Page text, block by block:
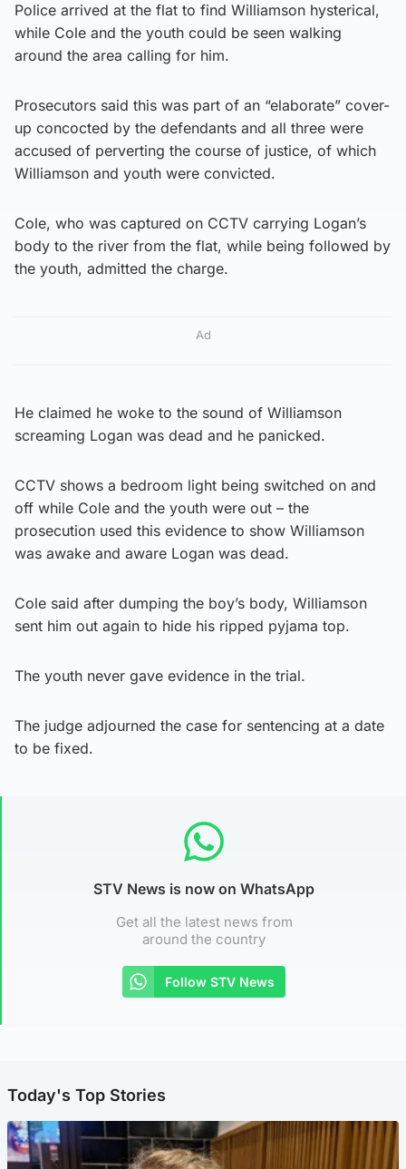
Police arrived at the flat to find Williamson hysterical,
while Cole and the youth could be seen walking
around the area calling for him.
Prosecutors said this was part of an “elaborate” cover-
up concocted by the defendants and all three were
accused of perverting the course of justice, of which
Williamson and youth were convicted.
Cole, who was captured on CCTV carrying Logan’s
body to the river from the flat, while being followed by
the youth, admitted the charge.
Ad
He claimed he woke to the sound of Williamson
screaming Logan was dead and he panicked.
CCTV shows a bedroom light being switched on and
off while Cole and the youth were out – the
prosecution used this evidence to show Williamson
was awake and aware Logan was dead.
Cole said after dumping the boy’s body, Williamson
sent him out again to hide his ripped pyjama top.
The youth never gave evidence in the trial.
The judge adjourned the case for sentencing at a date
to be fixed.
STV News is now on WhatsApp
Get all the latest news from
around the country
Follow STV News
Today's Top Stories